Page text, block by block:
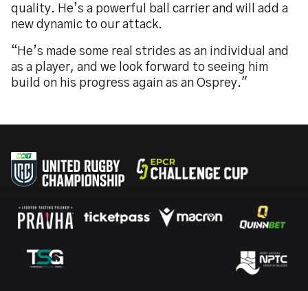
quality. He’s a powerful ball carrier and will add a
new dynamic to our attack.
“He’s made some real strides as an individual and
as a player, and we look forward to seeing him
build on his progress again as an Osprey."